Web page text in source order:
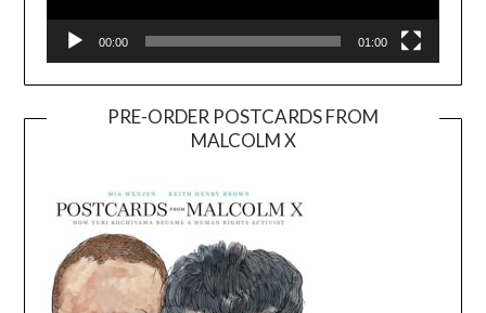
00:00 01:00
PRE-ORDER POSTCARDS FROM
MALCOLM X